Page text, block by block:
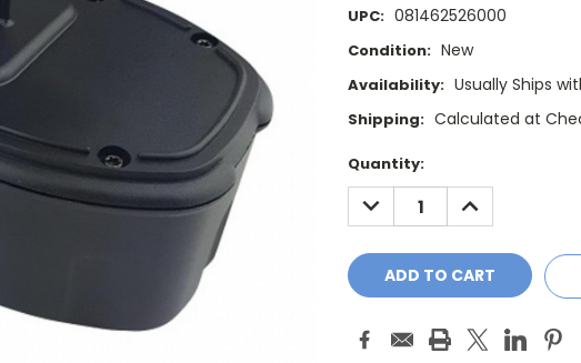
UPC: 081462526000
Condition: New
Availability: Usually Ships
Shipping: Calculated at
Current
Stock:
Quantity:
DECREASE
QUANTITY:
INCREASE
QUANTITY: